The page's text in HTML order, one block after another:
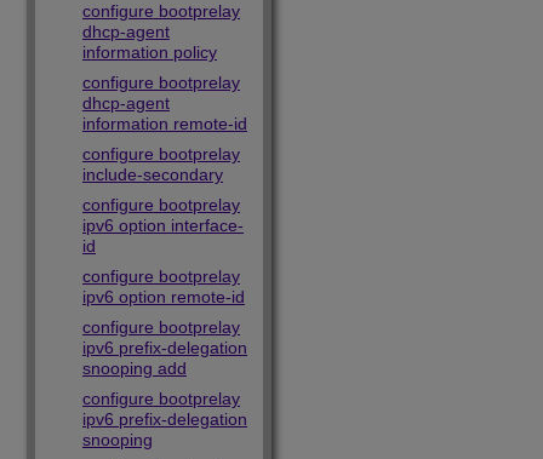
configure bootprelay
dhcp-agent
information policy
configure bootprelay
dhcp-agent
information remote-id
configure bootprelay
include-secondary
configure bootprelay
ipv6 option interface-
id
configure bootprelay
ipv6 option remote-id
configure bootprelay
ipv6 prefix-delegation
snooping add
configure bootprelay
ipv6 prefix-delegation
snooping